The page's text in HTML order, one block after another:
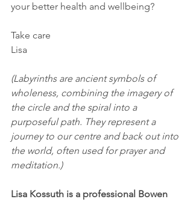
your better health and wellbeing?
Take care
Lisa
(Labyrinths are ancient symbols of
wholeness, combining the imagery of
the circle and the spiral into a
purposeful path. They represent a
journey to our centre and back out into
the world, often used for prayer and
meditation.)
Lisa Kossuth is a professional Bowen